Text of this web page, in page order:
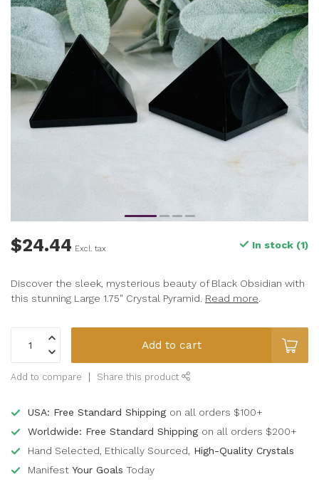
$24.44 Excl. tax In stock (1)
Discover the sleek, mysterious beauty of Black Obsidian with
this stunning Large 1.75" Crystal Pyramid. Read more.
Add to cart
Add to compare Share this product
USA: Free Standard Shipping on all orders $100+
Worldwide: Free Standard Shipping on all orders $200+
Hand Selected, Ethically Sourced, High-Quality Crystals
Manifest Your Goals Today